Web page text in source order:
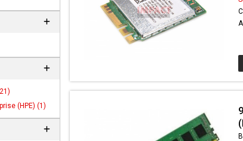
(HPE) (1)